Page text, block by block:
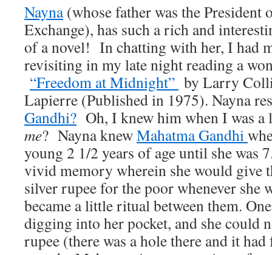
Nayna(whose father was the President
Exchange), has such a rich and
of a novel! In chatting with her, I had
revisiting in my late night reading a
“Freedom at Midnight” by Larry
Lapierre (Published in 1975). Nayna
Gandhi? Oh, I knew him when I was
me? Nayna knewMahatma Gandhi
young 2 1/2 years of age until she was
vivid memory wherein she would give
silver rupee for the poor whenever
became a little ritual between them.
digging into her pocket, and she could
rupee (there was a hole there and it